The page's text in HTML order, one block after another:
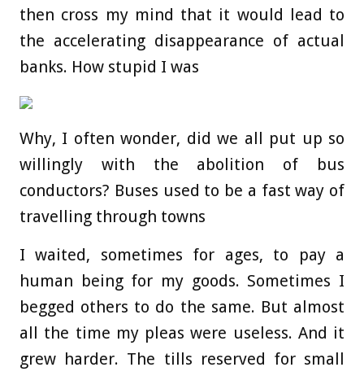
then cross my mind that it would lead to
the accelerating disappearance of actual
banks. How stupid I was
Why, I often wonder, did we all put up so
willingly with the abolition of bus
conductors? Buses used to be a fast way of
travelling through towns
I waited, sometimes for ages, to pay a
human being for my goods. Sometimes I
begged others to do the same. But almost
all the time my pleas were useless. And it
grew harder. The tills reserved for small